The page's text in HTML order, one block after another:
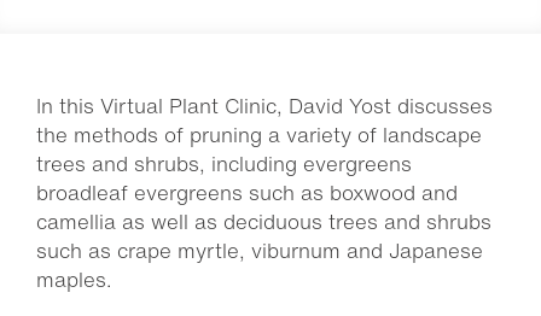
In this Virtual Plant Clinic, David Yost discusses
the methods of pruning a variety of landscape
trees and shrubs, including evergreens
broadleaf evergreens such as boxwood and
camellia as well as deciduous trees and shrubs
such as crape myrtle, viburnum and Japanese
maples.